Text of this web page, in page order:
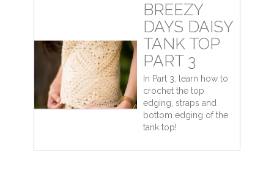
BREEZY
DAYS DAISY
TANK TOP
PART 3
In Part 3, learn how to
crochet the top
edging, straps and
bottom edging of the
tank top!